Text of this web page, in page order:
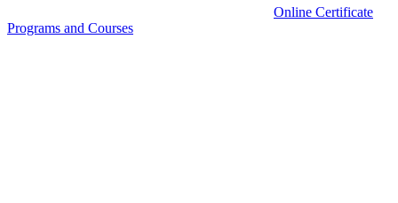
Online Certificate
Programs and Courses